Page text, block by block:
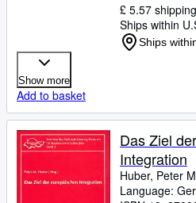
£ 5.57 shipping
Ships within
Ships
Show more
Add to basket
Das Ziel
Integration
Huber, Peter
Language: